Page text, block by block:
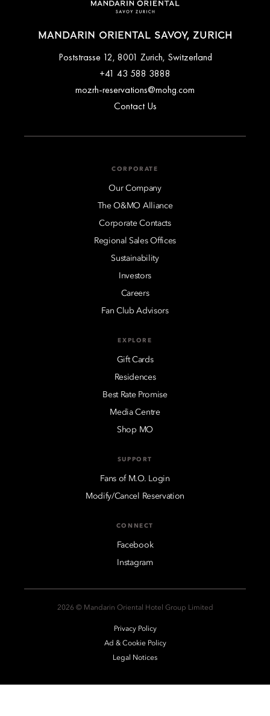
MANDARIN ORIENTAL SAVOY, ZURICH
Poststrasse 12, 8001 Zurich, Switzerland
+41 43 588 3888
mozrh-reservations@mohg.com
Contact Us
CORPORATE
Our Company
The O&MO Alliance
Corporate Contacts
Regional Sales Offices
Sustainability
Investors
Careers
Fan Club Advisors
EXPLORE
Gift Cards
Residences
Best Rate Promise
Media Centre
Shop MO
SUPPORT
Fans of M.O. Login
Modify/Cancel Reservation
CONNECT
Facebook
Instagram
2026 © Mandarin Oriental Hotel Group Limited
Privacy Policy
Ad & Cookie Policy
Legal Notices